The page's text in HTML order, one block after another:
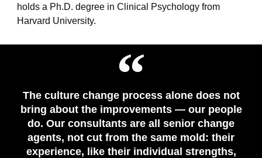
holdsa Ph.D. degree in Clinical Psychology from
Harvard University.
The culture change process alone does not
bring about the improvements — our people
do. Our consultants are all senior change
agents, not cut from the same mold: their
experience, like their individual strengths,